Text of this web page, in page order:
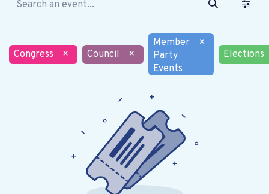
Congress × Council ×
Member
Party
Events
×
Elections